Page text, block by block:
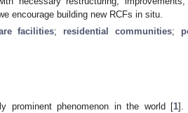
encourage building new RCFs in situ.
facilities; residential communities;
prominent phenomenon in the world [1].